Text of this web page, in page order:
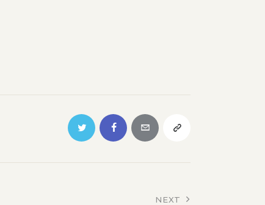
NEXT